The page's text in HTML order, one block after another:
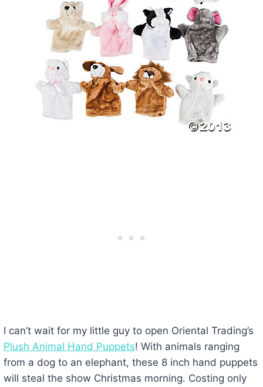
I can’t wait for my little guy to open Oriental Trading’s
Plush Animal Hand Puppets! With animals ranging
from a dog to an elephant, these 8 inch hand puppets
will steal the show Christmas morning. Costing only